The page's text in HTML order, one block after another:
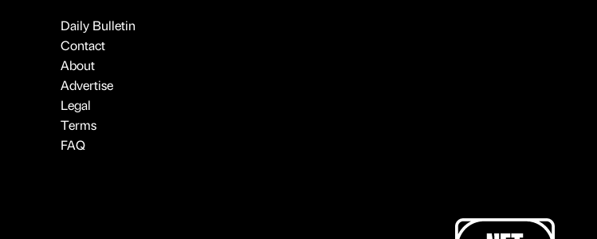
Daily Bulletin
Contact
About
Advertise
Legal
Terms
FAQ